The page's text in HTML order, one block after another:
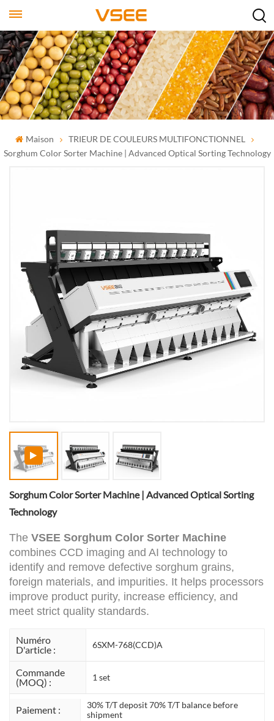
Maison
TRIEUR DE COULEURS MULTIFONCTIONNEL
Sorghum Color Sorter Machine | Advanced Optical Sorting Technology
Sorghum Color Sorter Machine | Advanced Optical Sorting
Technology
The VSEE Sorghum Color Sorter Machine
combines CCD imaging and AI technology to
identify and remove defective sorghum grains,
foreign materials, and impurities. It helps processors
improve product purity, increase efficiency, and
meet strict quality standards.
Numéro
D'article :
6SXM-768(CCD)A
Commande
(MOQ) :
1 set
Paiement :
30% T/T deposit 70% T/T balance before
shipment